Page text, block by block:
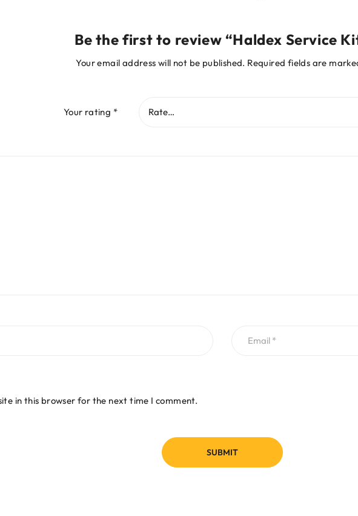
Be the first to review “Haldex Service
Your email address will not be published. Required fields are
Your rating *
in this browser for the next time I comment.